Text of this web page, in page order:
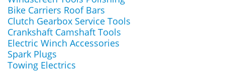
Bike Carriers Roof Bars
Clutch Gearbox Service Tools
Crankshaft Camshaft Tools
Electric Winch Accessories
Spark Plugs
Towing Electrics